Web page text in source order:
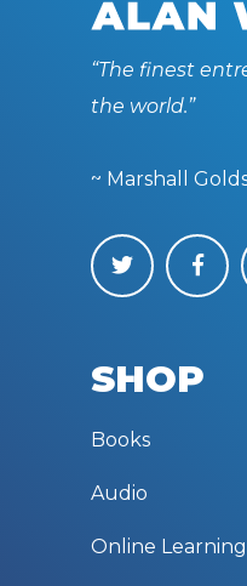
“The finest
the world.”
~ Marshall
SHOP
Books
Audio
Online Learning